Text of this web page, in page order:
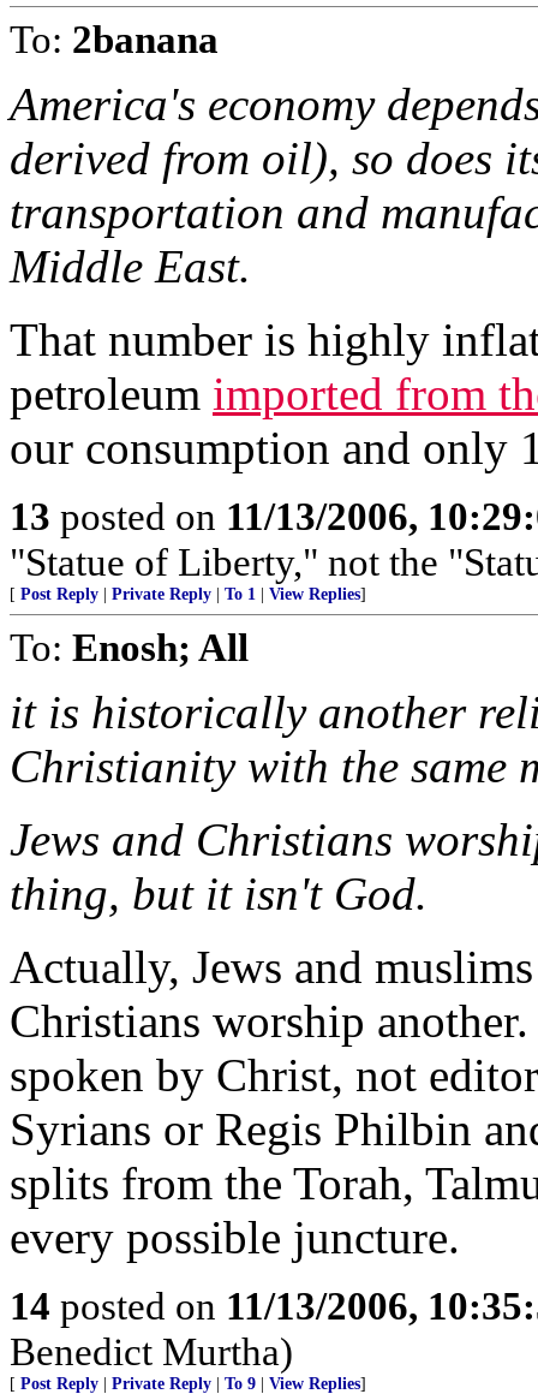
To: 2banana
America's economy
derived from oil), so does
transportation and
Middle East.
That number is highly
petroleum imported from
our consumption and only
13 posted on 11/13/2006,
"Statue of Liberty," not the
[ Post Reply Private Reply To 1 View Replies]
To: Enosh; All
it is historically another
Christianity with the same
Jews and Christians
thing, but it isn't God.
Actually, Jews and
Christians worship
spoken by Christ, not
Syrians or Regis Philbin
splits from the Torah,
every possible juncture.
14 posted on 11/13/2006,
Benedict Murtha)
[ Post Reply Private Reply To 9 View Replies]